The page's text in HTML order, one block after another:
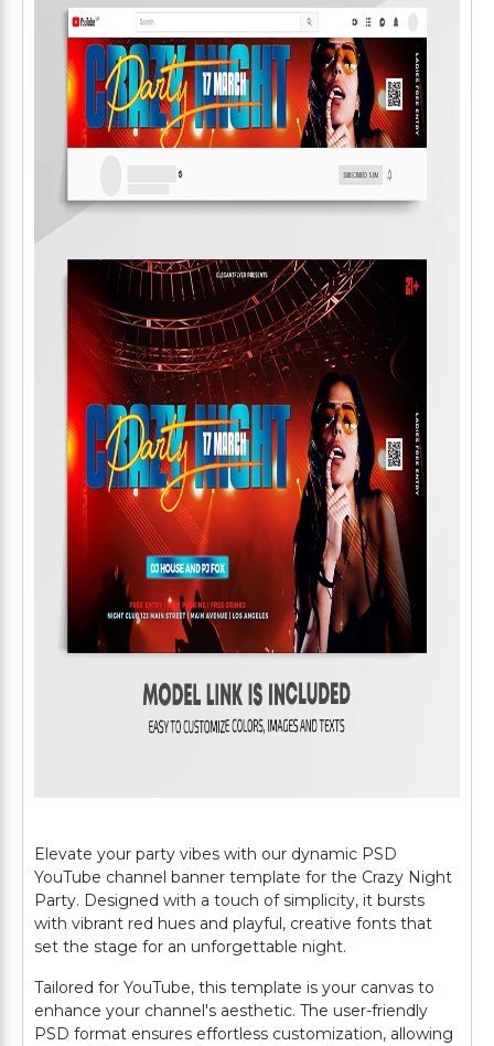
Elevate your party vibes with our dynamic PSD
YouTube channel banner template for the Crazy Night
Party. Designed with a touch of simplicity, it bursts
with vibrant red hues and playful, creative fonts that
set the stage for an unforgettable night.
Tailored for YouTube, this template is your canvas to
enhance your channel's aesthetic. The user-friendly
PSD format ensures effortless customization, allowing